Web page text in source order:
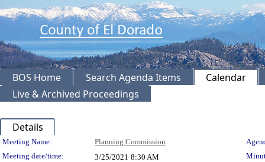
BOS Home Search Agenda Items
Calendar
Live & Archived Proceedings
Details
Meeting Details
Meeting Name: Planning Commission
Meeting date/time:
3/25/2021 8:30 AM